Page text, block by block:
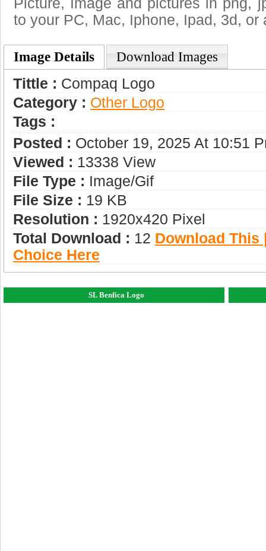
to your PC, Mac, Iphone, Ipad, 3d, or
Image Details Download Images
Tittle : Compaq Logo
Category : Other Logo
Tags :
Posted : October 19, 2025 At 10:51
Viewed : 13338 View
File Type : Image/gif
File Size : 19 KB
Resolution : 1920x420 Pixel
Total Download : 12 Download This
Choice Here
SL Benfica Logo